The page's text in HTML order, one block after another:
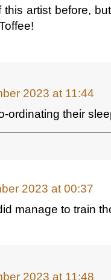
artist before,
2023 at 11:44
ordinating their
2023 at 00:37
manage to train
2023 at 11:48